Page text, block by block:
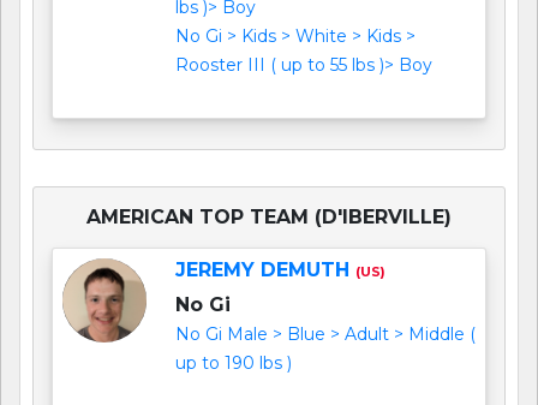
lbs )> Boy
No Gi > Kids > White > Kids >
Rooster III ( up to 55 lbs )> Boy
AMERICAN TOP TEAM (D'IBERVILLE)
JEREMY DEMUTH (US)
No Gi
No Gi Male > Blue > Adult > Middle (
up to 190 lbs )